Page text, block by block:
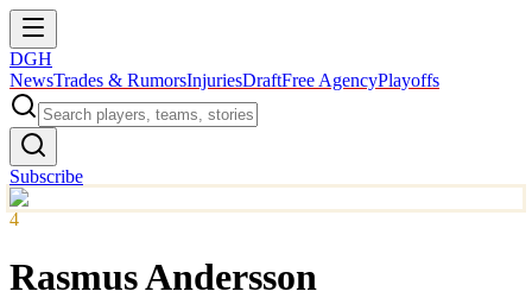
DGH
NewsTrades & RumorsInjuriesDraftFree AgencyPlayoffs
Subscribe
4
Rasmus Andersson